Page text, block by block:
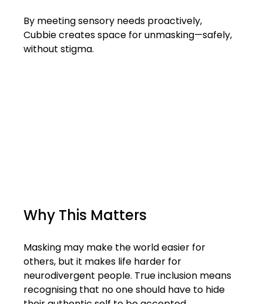
By meeting sensory needs proactively,
Cubbie creates space for unmasking—safely,
without stigma.
Why This Matters
Masking may make the world easier for
others, but it makes life harder for
neurodivergent people. True inclusion means
recognising that no one should have to hide